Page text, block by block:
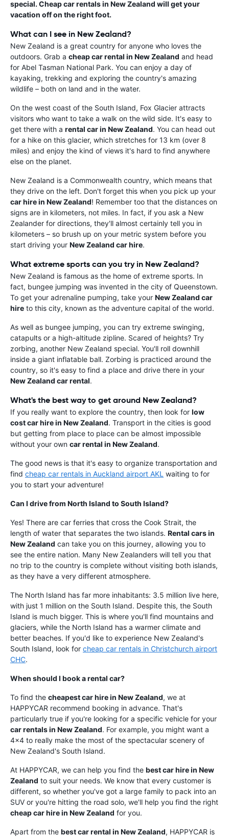
special. Cheap car rentals in New Zealand will get your
vacation off on the right foot.
What can I see in New Zealand?
New Zealand is a great country for anyone who loves the
outdoors. Grab a cheap car rental in New Zealand and head
for Abel Tasman National Park. You can enjoy a day of
kayaking, trekking and exploring the country's amazing
wildlife – both on land and in the water.
On the west coast of the South Island, Fox Glacier attracts
visitors who want to take a walk on the wild side. It's easy to
get there with a rental car in New Zealand. You can head out
for a hike on this glacier, which stretches for 13 km (over 8
miles) and enjoy the kind of views it's hard to find anywhere
else on the planet.
New Zealand is a Commonwealth country, which means that
they drive on the left. Don't forget this when you pick up your
car hire in New Zealand! Remember too that the distances on
signs are in kilometers, not miles. In fact, if you ask a New
Zealander for directions, they'll almost certainly tell you in
kilometers – so brush up on your metric system before you
start driving your New Zealand car hire.
What extreme sports can you try in New Zealand?
New Zealand is famous as the home of extreme sports. In
fact, bungee jumping was invented in the city of Queenstown.
To get your adrenaline pumping, take your New Zealand car
hire to this city, known as the adventure capital of the world.
As well as bungee jumping, you can try extreme swinging,
catapults or a high-altitude zipline. Scared of heights? Try
zorbing, another New Zealand special. You'll roll downhill
inside a giant inflatable ball. Zorbing is practiced around the
country, so it's easy to find a place and drive there in your
New Zealand car rental.
What's the best way to get around New Zealand?
If you really want to explore the country, then look for low
cost car hire in New Zealand. Transport in the cities is good
but getting from place to place can be almost impossible
without your own car rental in New Zealand.
The good news is that it's easy to organize transportation and
find cheap car rentals in Auckland airport AKL waiting to for
you to start your adventure!
Can I drive from North Island to South Island?
Yes! There are car ferries that cross the Cook Strait, the
length of water that separates the two islands. Rental cars in
New Zealand can take you on this journey, allowing you to
see the entire nation. Many New Zealanders will tell you that
no trip to the country is complete without visiting both islands,
as they have a very different atmosphere.
The North Island has far more inhabitants: 3.5 million live here,
with just 1 million on the South Island. Despite this, the South
Island is much bigger. This is where you'll find mountains and
glaciers, while the North Island has a warmer climate and
better beaches. If you'd like to experience New Zealand's
South Island, look for cheap car rentals in Christchurch airport
CHC.
When should I book a rental car?
To find the cheapest car hire in New Zealand, we at
HAPPYCAR recommend booking in advance. That's
particularly true if you're looking for a specific vehicle for your
car rentals in New Zealand. For example, you might want a
4x4 to really make the most of the spectacular scenery of
New Zealand's South Island.
At HAPPYCAR, we can help you find the best car hire in New
Zealand to suit your needs. We know that every customer is
different, so whether you've got a large family to pack into an
SUV or you're hitting the road solo, we'll help you find the right
cheap car hire in New Zealand for you.
Apart from the best car rental in New Zealand, HAPPYCAR is